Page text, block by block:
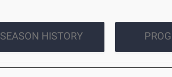
SEASON HISTORY